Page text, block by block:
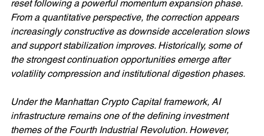
reset following a powerful momentum expansion phase.
From a quantitative perspective, the correction appears
increasingly constructive as downside acceleration slows
and support stabilization improves. Historically, some of
the strongest continuation opportunities emerge after
volatility compression and institutional digestion phases.
Under the Manhattan Crypto Capital framework, AI
infrastructure remains one of the defining investment
themes of the Fourth Industrial Revolution. However,